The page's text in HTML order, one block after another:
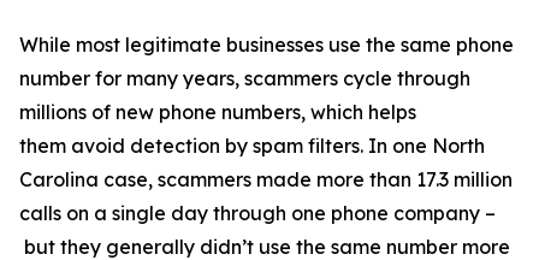
While most legitimate businesses use the same phone
number for many years, scammers cycle through
millions of new phone numbers, which helps
them avoid detection by spam filters. In one North
Carolina case, scammers made more than 17.3 million
calls on a single day through one phone company –
but they generally didn’t use the same number more